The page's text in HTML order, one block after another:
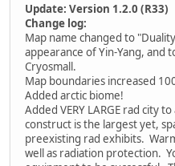
Update: Version 1.2.0 (R33)
Change log:
Map name changed to
appearance of Yin-Yang,
Cryosmall.
Map boundaries increased
Added arctic biome!
Added VERY LARGE rad city
construct is the largest yet,
preexisting rad exhibits.
well as radiation protection.